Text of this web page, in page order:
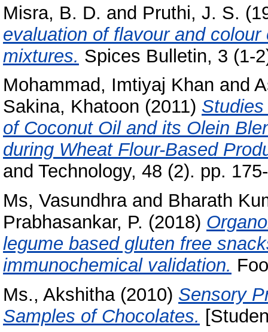
Misra, B. D. and Pruthi, J. S.
evaluation of flavour and
mixtures. Spices Bulletin, 3 (1-
Mohammad, Imtiyaj Khan and
Sakina, Khatoon (2011)
of Coconut Oil and its Olein
during Wheat Flour-Based
and Technology, 48 (2). pp.
Ms, Vasundhraand Bharath
Prabhasankar, P. (2018)
legume based gluten free
immunochemical validation.
Ms., Akshitha(2010) Sensory
Samples of Chocolates.